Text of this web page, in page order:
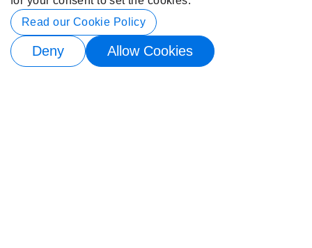
Read our Cookie Policy
Deny Allow Cookies
Contact Info
© 2026 Buy4Store. All rights reserved.